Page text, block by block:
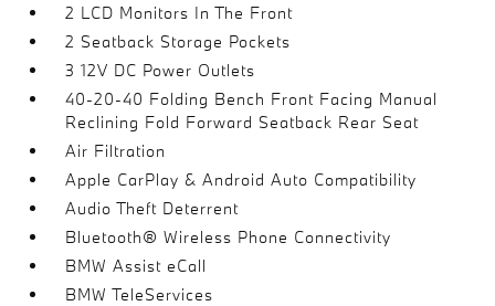
2 LCD Monitors In The Front
2 Seatback Storage Pockets
3 12V DC Power Outlets
40-20-40 Folding Bench Front Facing Manual
Reclining Fold Forward Seatback Rear Seat
Air Filtration
Apple CarPlay & Android Auto Compatibility
Audio Theft Deterrent
Bluetooth® Wireless Phone Connectivity
BMW Assist eCall
BMW TeleServices